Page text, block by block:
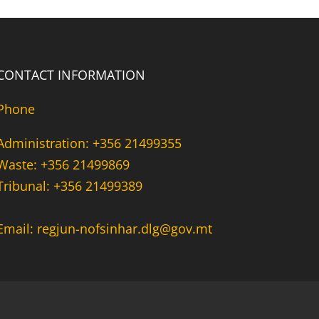
INFORMATION
+356 21499355
+356 21499869
+356 21499389
regjun-nofsinhar.dlg@gov.mt